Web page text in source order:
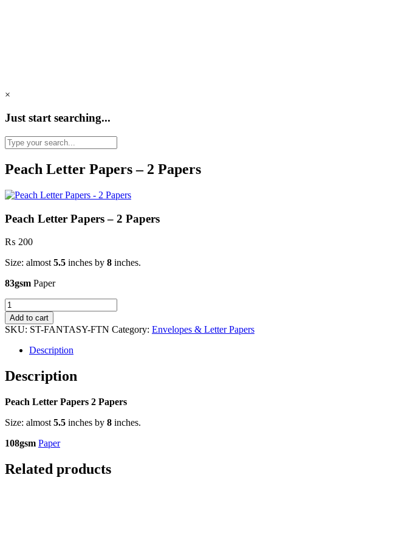
×
Just start searching...
Peach Letter Papers – 2 Papers
Peach Letter Papers – 2 Papers
₨ 200
Size: almost 5.5 inches by 8 inches.
83gsm Paper
Peach
Letter
Papers
-
Papers
quantity
Add to cart
SKU: ST-FANTASY-FTN Category: Envelopes & Letter Papers
Description
Description
Peach Letter Papers 2 Papers
Size: almost 5.5 inches by 8 inches.
108gsm Paper
Related products